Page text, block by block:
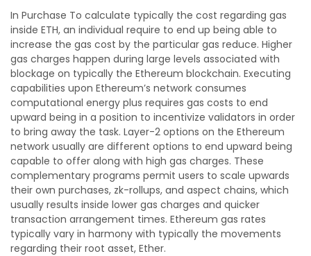
In Purchase To calculate typically the cost regarding gas
inside ETH, an individual require to end up being able to
increase the gas cost by the particular gas reduce. Higher
gas charges happen during large levels associated with
blockage on typically the Ethereum blockchain. Executing
capabilities upon Ethereum’s network consumes
computational energy plus requires gas costs to end
upward being in a position to incentivize validators in order
to bring away the task. Layer-2 options on the Ethereum
network usually are different options to end upward being
capable to offer along with high gas charges. These
complementary programs permit users to scale upwards
their own purchases, zk-rollups, and aspect chains, which
usually results inside lower gas charges and quicker
transaction arrangement times. Ethereum gas rates
typically vary in harmony with typically the movements
regarding their root asset, Ether.